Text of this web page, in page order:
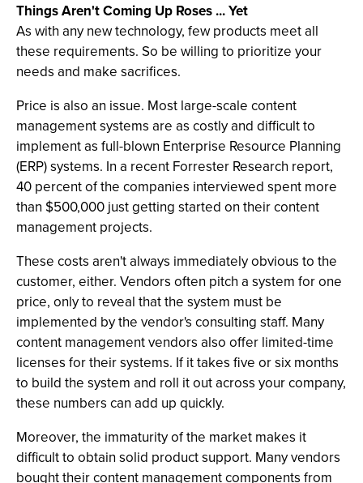
Things Aren't Coming Up Roses ... Yet
As with any new technology, few products meet all
these requirements. So be willing to prioritize your
needs and make sacrifices.
Price is also an issue. Most large-scale content
management systems are as costly and difficult to
implement as full-blown Enterprise Resource Planning
(ERP) systems. In a recent Forrester Research report,
40 percent of the companies interviewed spent more
than $500,000 just getting started on their content
management projects.
These costs aren't always immediately obvious to the
customer, either. Vendors often pitch a system for one
price, only to reveal that the system must be
implemented by the vendor's consulting staff. Many
content management vendors also offer limited-time
licenses for their systems. If it takes five or six months
to build the system and roll it out across your company,
these numbers can add up quickly.
Moreover, the immaturity of the market makes it
difficult to obtain solid product support. Many vendors
bought their content management components from